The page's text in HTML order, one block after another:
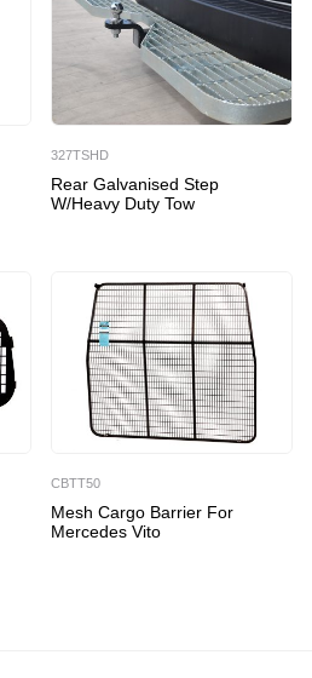
327TSHD
Rear Galvanised Step
W/Heavy Duty Tow
CBTT50
Mesh Cargo Barrier For
Mercedes Vito